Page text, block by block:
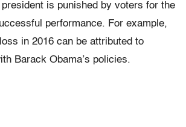
is punished by voters for the
performance. For example,
in 2016 can be attributed to
Barack Obama’s policies.